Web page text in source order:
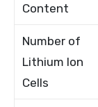
Content
Number of
Lithium Ion
Cells